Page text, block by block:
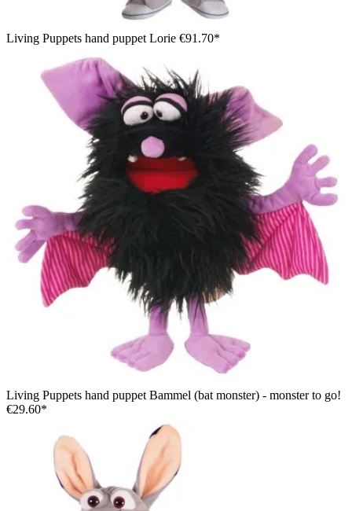
Living Puppets hand puppet Lorie €91.70*
Living Puppets hand puppet Bammel (bat monster) - monster to go!
€29.60*